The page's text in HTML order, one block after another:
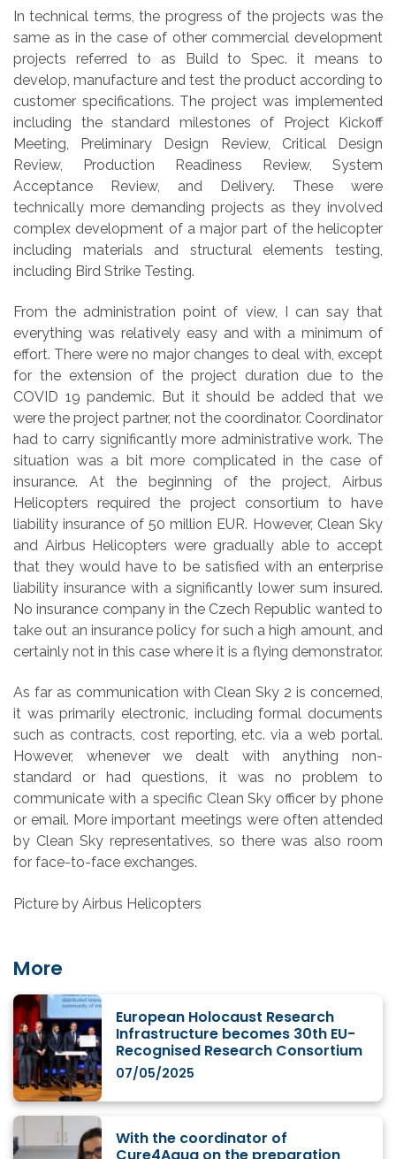
In technical terms, the progress of the projects was the
same as in the case of other commercial development
projects referred to as Build to Spec. it means to
develop, manufacture and test the product according to
customer specifications. The project was implemented
including the standard milestones of Project Kickoff
Meeting, Preliminary Design Review, Critical Design
Review, Production Readiness Review, System
Acceptance Review, and Delivery. These were
technically more demanding projects as they involved
complex development of a major part of the helicopter
including materials and structural elements testing,
including Bird Strike Testing.
From the administration point of view, I can say that
everything was relatively easy and with a minimum of
effort. There were no major changes to deal with, except
for the extension of the project duration due to the
COVID 19 pandemic. But it should be added that we
were the project partner, not the coordinator. Coordinator
had to carry significantly more administrative work. The
situation was a bit more complicated in the case of
insurance. At the beginning of the project, Airbus
Helicopters required the project consortium to have
liability insurance of 50 million EUR. However, Clean Sky
and Airbus Helicopters were gradually able to accept
that they would have to be satisfied with an enterprise
liability insurance with a significantly lower sum insured.
No insurance company in the Czech Republic wanted to
take out an insurance policy for such a high amount, and
certainly not in this case where it is a flying demonstrator.
As far as communication with Clean Sky 2 is concerned,
it was primarily electronic, including formal documents
such as contracts, cost reporting, etc. via a web portal.
However, whenever we dealt with anything non-
standard or had questions, it was no problem to
communicate with a specific Clean Sky officer by phone
or email. More important meetings were often attended
by Clean Sky representatives, so there was also room
for face-to-face exchanges.
Picture by Airbus Helicopters
More
European Holocaust Research
Infrastructure becomes 30th EU-
Recognised Research Consortium
07/05/2025
With the coordinator of
Cure4Aqua on the preparation